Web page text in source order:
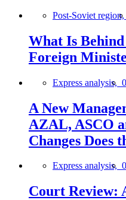
Post-Soviet region,
What Is
Foreign
Express analysis,
A New
AZAL, ASCO
Changes Does
Express analysis,
Court Review: